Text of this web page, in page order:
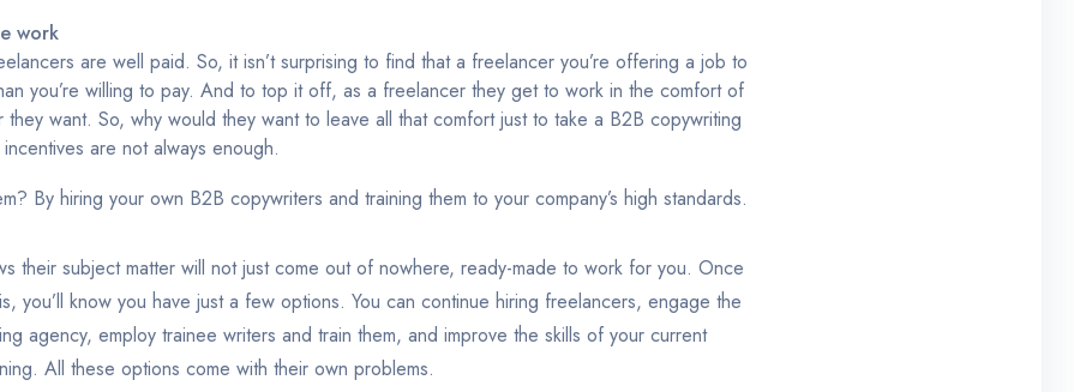
work
are well paid. So, it isn’t surprising to find that a freelancer you’re offering a job to
you’re willing to pay. And to top it off, as a freelancer they get to work in the comfort of
they want. So, why would they want to leave all that comfort just to take a B2B copywriting
are not always enough.
By hiring your own B2B copywriters and training them to your company’s high standards.
their subject matter will not just come out of nowhere, ready-made to work for you. Once
you’ll know you have just a few options. You can continue hiring freelancers, engage the
agency, employ trainee writers and train them, and improve the skills of your current
All these options come with their own problems.